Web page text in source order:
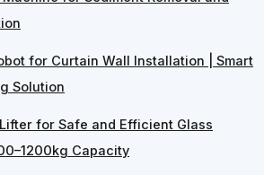
for Curtain Wall Installation | Smart
Solution
for Safe and Efficient Glass
Capacity